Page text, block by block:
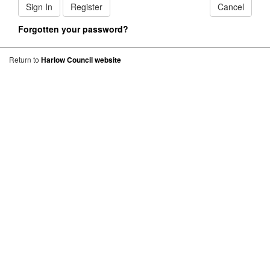
Sign In Register
Cancel
Forgotten your password?
Return to Harlow Council website